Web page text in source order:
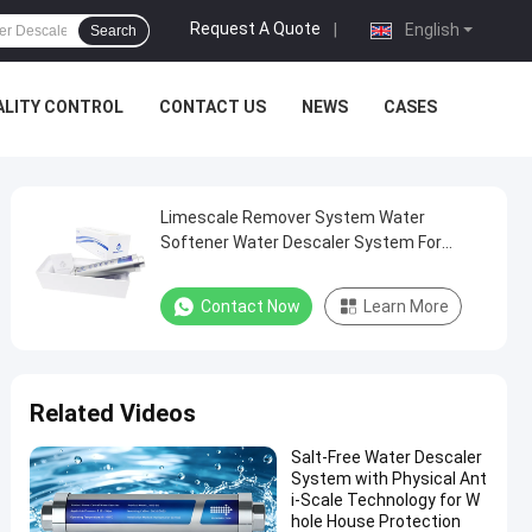
English
Request A Quote
Search
CONTROL CONTACT US NEWS CASES
Limescale Remover System Water
Softener Water Descaler System For
Contact Now Learn More
Related Videos
Salt-Free Water Descaler
System with Physical Ant
i-Scale Technology for W
hole House Protection